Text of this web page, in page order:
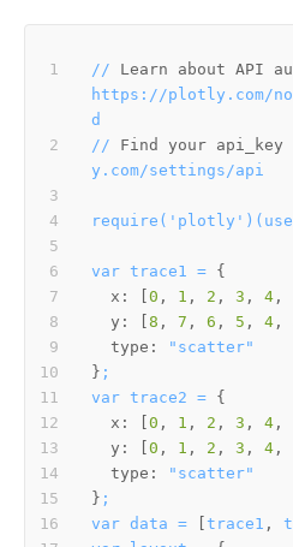
//
Learn about API
https://plotly.com/
d
//
Find your api_key
y.com/settings/api
var trace1 =
x:
0 , 1 , 2 , 3 , 4 ,
y:
8 , 7 , 6 , 5 , 4 ,
type:
"scatter"
} ;
var trace2 =
x:
0 , 1 , 2 , 3 , 4 ,
y:
0 , 1 , 2 , 3 , 4 ,
type:
"scatter"
} ;
var data = trace1 ,